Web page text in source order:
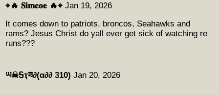
⌖🔥 𝐒𝐢𝐦𝐜𝐨𝐞 🔥⌖ Jan 19, 2026
It comes down to patriots, broncos, Seahawks and
rams? Jesus Christ do yall ever get sick of watching re
runs???
ཡ☠Ꭶҭཟ∂(α∂∂ 310) Jan 20, 2026